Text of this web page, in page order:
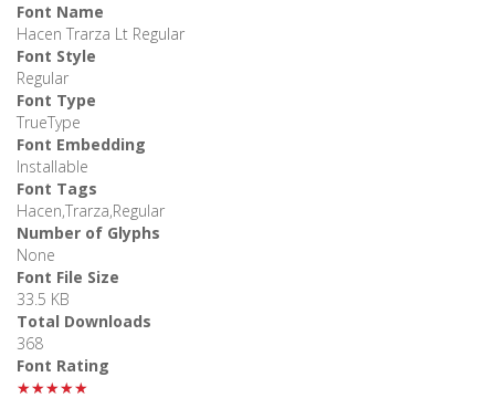
Font Name
Hacen Trarza Lt Regular
Font Style
Regular
Font Type
TrueType
Font Embedding
Installable
Font Tags
Hacen,Trarza,Regular
Number of Glyphs
None
Font File Size
33.5 KB
Total Downloads
368
Font Rating
★★★★★